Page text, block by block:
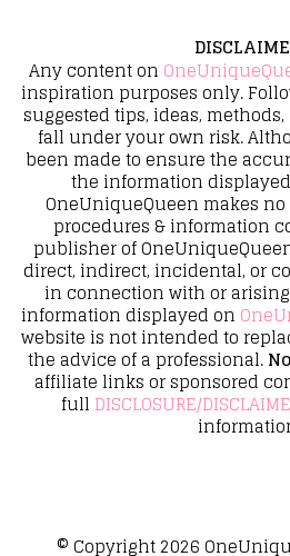
Any content on
inspiration purposes only.
suggested tips, ideas,
fall under your own risk.
been made to ensure the
the information
OneUniqueQueen makes
procedures & information
publisher of
direct, indirect, incidental, or
in connection with or
information displayed on
website is not intended to
the advice of a professional.
affiliate links or sponsored
full DISCLOSURE/
© Copyright 2026